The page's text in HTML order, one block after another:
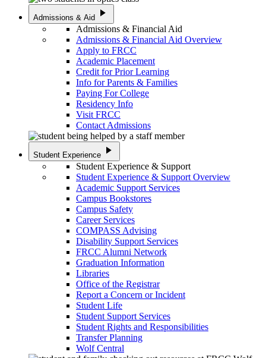
Admissions & Aid play_arrow
Admissions & Financial Aid
Admissions & Financial Aid Overview
Apply to FRCC
Academic Placement
Credit for Prior Learning
Info for Parents & Families
Paying For College
Residency Info
Visit FRCC
Contact Admissions
Student Experience play_arrow
Student Experience & Support
Student Experience & Support Overview
Academic Support Services
Campus Bookstores
Campus Safety
Career Services
COMPASS Advising
Disability Support Services
FRCC Alumni Network
Graduation Information
Libraries
Office of the Registrar
Report a Concern or Incident
Student Life
Student Support Services
Student Rights and Responsibilities
Transfer Planning
Wolf Central